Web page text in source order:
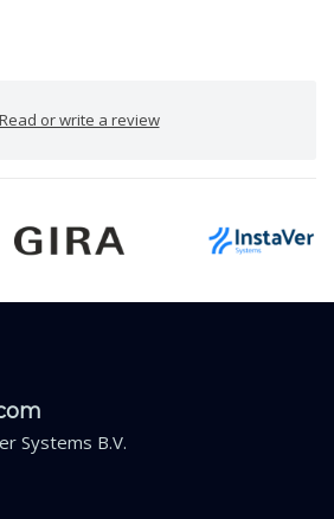
Read or write a review
Systems B.V.